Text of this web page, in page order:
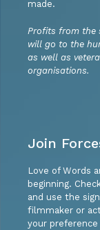
made.
Profits from the
will go to the
as well as
organisations.
Join
Love of Words
beginning.
and use the
filmmaker or
your